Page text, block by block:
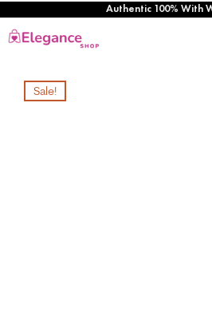
Authentic 100% With
Sale!